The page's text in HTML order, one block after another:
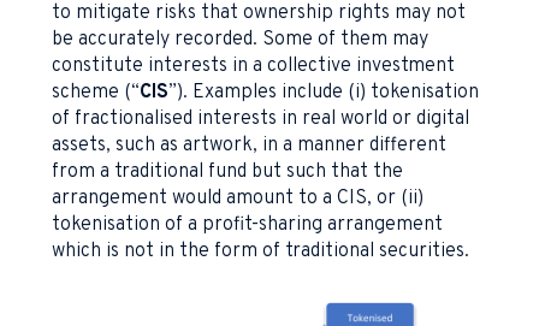
to mitigate risks that ownership rights may not
be accurately recorded. Some of them may
constitute interests in a collective investment
scheme (“CIS”). Examples include (i) tokenisation
of fractionalised interests in real world or digital
assets, such as artwork, in a manner different
from a traditional fund but such that the
arrangement would amount to a CIS, or (ii)
tokenisation of a profit-sharing arrangement
which is not in the form of traditional securities.